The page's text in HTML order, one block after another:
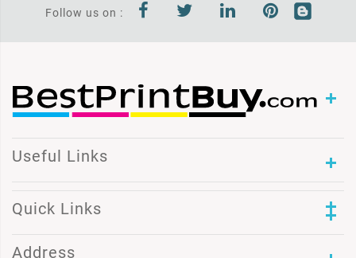
Follow us on :
Useful Links
Quick Links
Address